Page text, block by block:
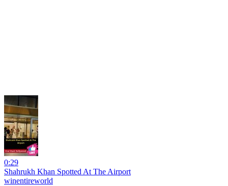
0:29
Shahrukh Khan Spotted At The Airport
winentireworld